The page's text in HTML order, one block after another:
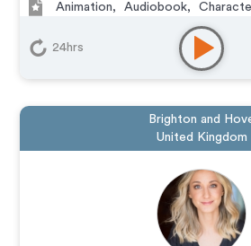
Animation, Audiobook,
Documentary,
Explainer
IVR or Phone
Video Game
24hrs
Brighton and
United Kingdom